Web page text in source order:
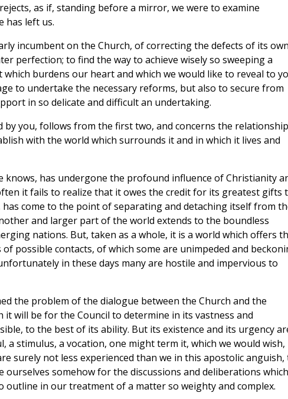
as if, standing before a mirror, we were to examine
has left us.
incumbent on the Church, of correcting the defects of its own
perfection; to find the way to achieve wisely so sweeping a
burdens our heart and which we would like to reveal to
to undertake the necessary reforms, but also to secure from
in so delicate and difficult an undertaking.
by you, follows from the first two, and concerns the
with the world which surrounds it and in which it lives and
knows, has undergone the profound influence of Christianity
it fails to realize that it owes the credit for its greatest gifts
come to the point of separating and detaching itself from
and larger part of the world extends to the boundless
nations. But, taken as a whole, it is a world which offers
possible contacts, of which some are unimpeded and
in these days many are hostile and impervious to
the problem of the dialogue between the Church and the
it will be for the Council to determine in its vastness and
to the best of its ability. But its existence and its urgency
a stimulus, a vocation, one might term it, which we would wish,
surely not less experienced than we in this apostolic anguish,
somehow for the discussions and deliberations which
outline in our treatment of a matter so weighty and complex.